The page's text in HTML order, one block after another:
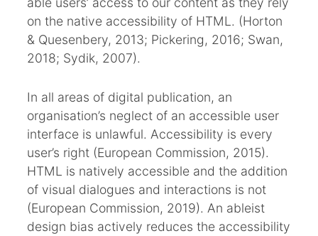
on the native accessibility of HTML. (Horton
& Quesenbery, 2013; Pickering, 2016; Swan,
2018; Sydik, 2007).
In all areas of digital publication, an
organisation’s neglect of an accessible user
interface is unlawful. Accessibility is every
user’s right (European Commission, 2015).
HTML is natively accessible and the addition
of visual dialogues and interactions is not
(European Commission, 2019). An ableist
design bias actively reduces the accessibility